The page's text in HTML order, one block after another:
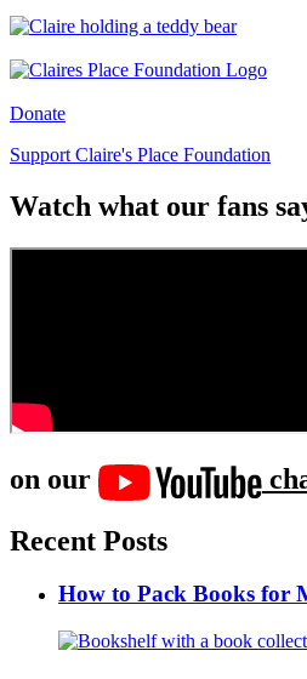
Donate
Support Claire's Place Foundation
Watch what our fans
on our
Recent Posts
How to Pack Books for